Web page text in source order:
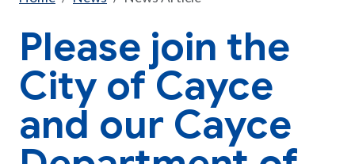
Please join the
City of Cayce
and our Cayce